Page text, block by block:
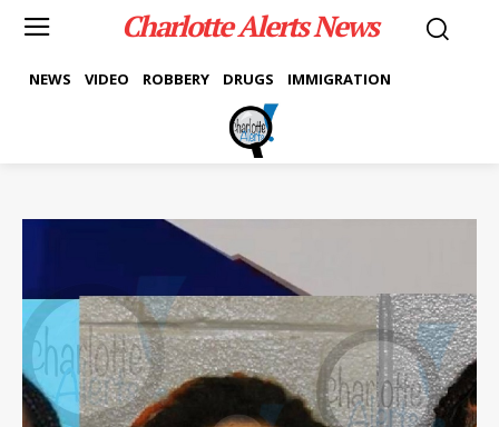
Charlotte Alerts News
NEWS VIDEO ROBBERY DRUGS IMMIGRATION